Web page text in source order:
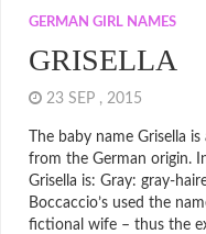
GERMAN GIRL NAMES
GRISELLA
23 SEP , 2015
The baby name Grisella
from the German origin.
Grisella is: Gray: gray-
Boccaccio’s used the
fictional wife – thus the